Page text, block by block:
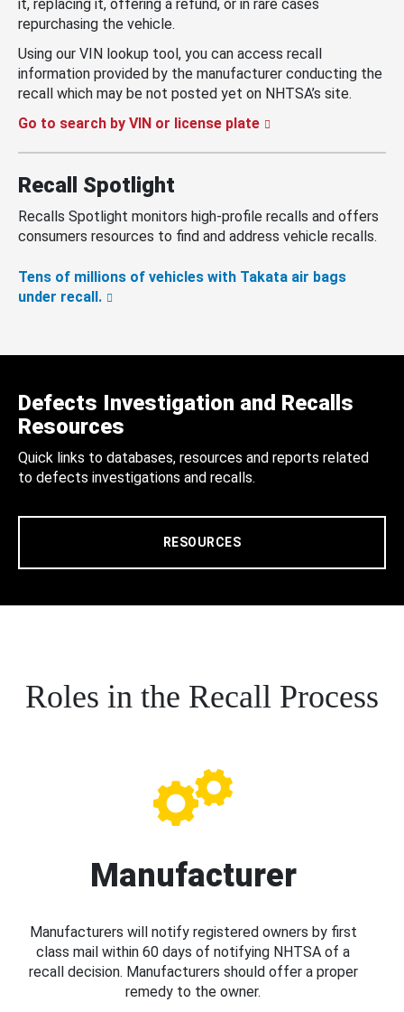
it, replacing it, offering a refund, or in rare cases
repurchasing the vehicle.
Using our VIN lookup tool, you can access recall
information provided by the manufacturer conducting the
recall which may be not posted yet on NHTSA’s site.
Go to search by VIN or license plate
Recall Spotlight
Recalls Spotlight monitors high-profile recalls and offers
consumers resources to find and address vehicle recalls.
Tens of millions of vehicles with Takata air bags
under recall.
Defects Investigation and Recalls
Resources
Quick links to databases, resources and reports related
to defects investigations and recalls.
RESOURCES
Roles in the Recall Process
Manufacturer
Manufacturers will notify registered owners by first
class mail within 60 days of notifying NHTSA of a
recall decision. Manufacturers should offer a proper
remedy to the owner.